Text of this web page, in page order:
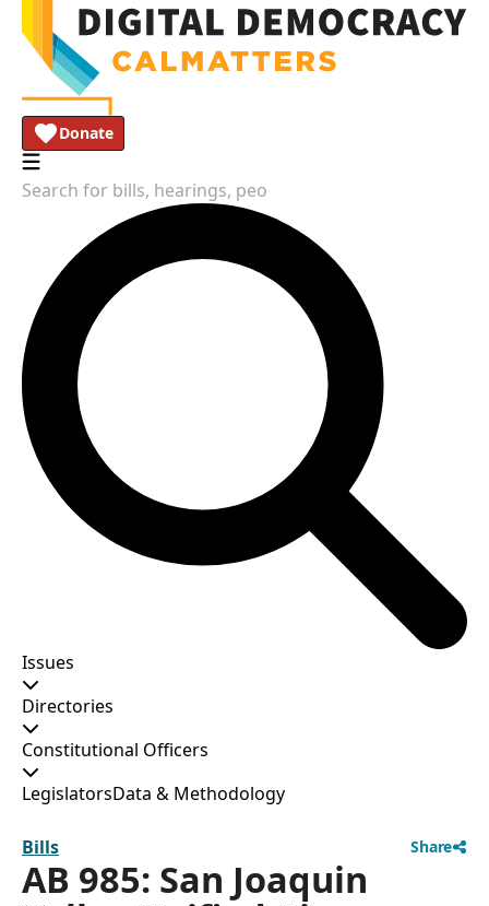
Donate
Issues
Directories
Constitutional Officers
LegislatorsData & Methodology
Bills Share
AB 985: San Joaquin